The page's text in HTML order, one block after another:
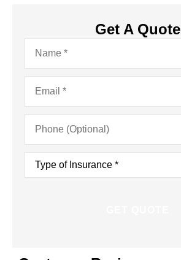
Get A Quote
Name*
Email*
Phone
(Optional)
Type
Insurance*